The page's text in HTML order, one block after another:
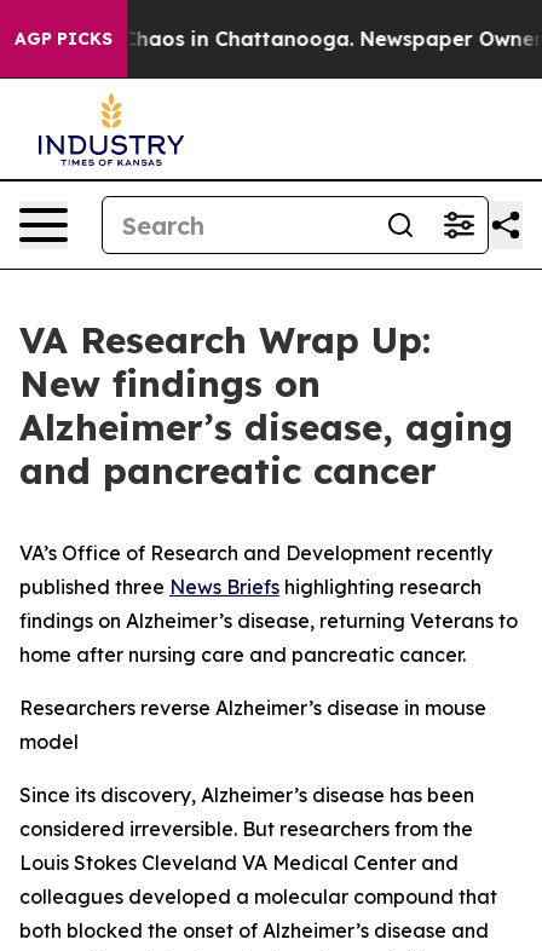
AGP PICKSChaos in Chattanooga. Newspaper Owner
VA Research Wrap Up:
New findings on
Alzheimer’s disease, aging
and pancreatic cancer
VA’s Office of Research and Development recently
published three News Briefs highlighting research
findings on Alzheimer’s disease, returning Veterans to
home after nursing care and pancreatic cancer.
Researchers reverse Alzheimer’s disease in mouse
model
Since its discovery, Alzheimer’s disease has been
considered irreversible. But researchers from the
Louis Stokes Cleveland VA Medical Center and
colleagues developed a molecular compound that
both blocked the onset of Alzheimer’s disease and